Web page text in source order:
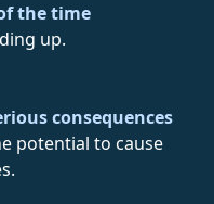
the time
up.
consequences
potential to cause